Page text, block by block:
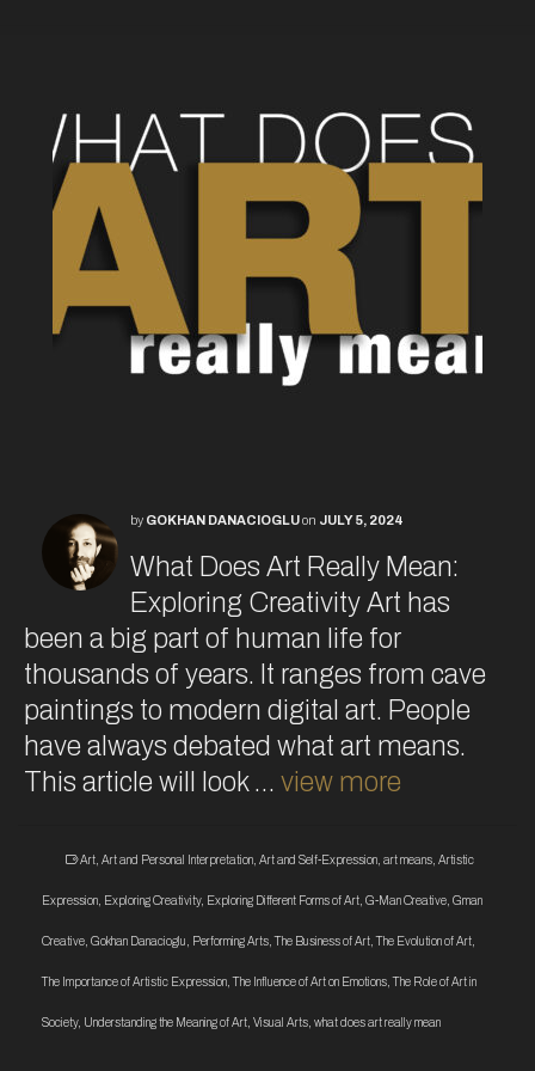
by GOKHAN DANACIOGLUon JULY 5, 2024
What Does Art Really Mean:
Exploring Creativity Art has
been a big part of human life for
thousands of years. It ranges from cave
paintings to modern digital art. People
have always debated what art means.
This article will look … view more
Art Art and Personal Interpretation Art and Self-Expression art means Artistic
Expression Exploring Creativity, Exploring Different Forms of Art G-Man Creative Gman
Creative Gokhan Danacioglu Performing Arts ,The Business of Art ,The Evolution of Art
The Importance of Artistic Expression ,The Influence of Art on Emotions ,The Role of Art in
Society, Understanding the Meaning of Art Visual Arts what does art really mean